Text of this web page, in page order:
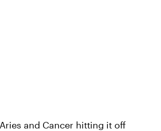
and Cancer hitting it off